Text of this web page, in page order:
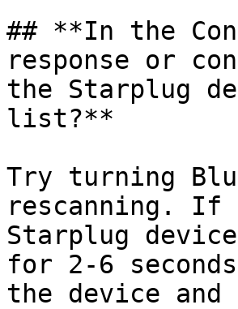
## **In the
response or
the Starplug
list?**
Try turning
rescanning.
Starplug
for 2-6
the device